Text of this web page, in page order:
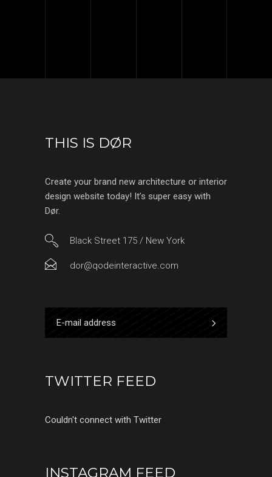
THIS IS DØR
Create your brand new architecture or interior
design website today! It’s super easy with
Dør.
Black Street 175 / New York
dor@qodeinteractive.com
TWITTER FEED
Couldn't connect with Twitter
INSTAGRAM FEED